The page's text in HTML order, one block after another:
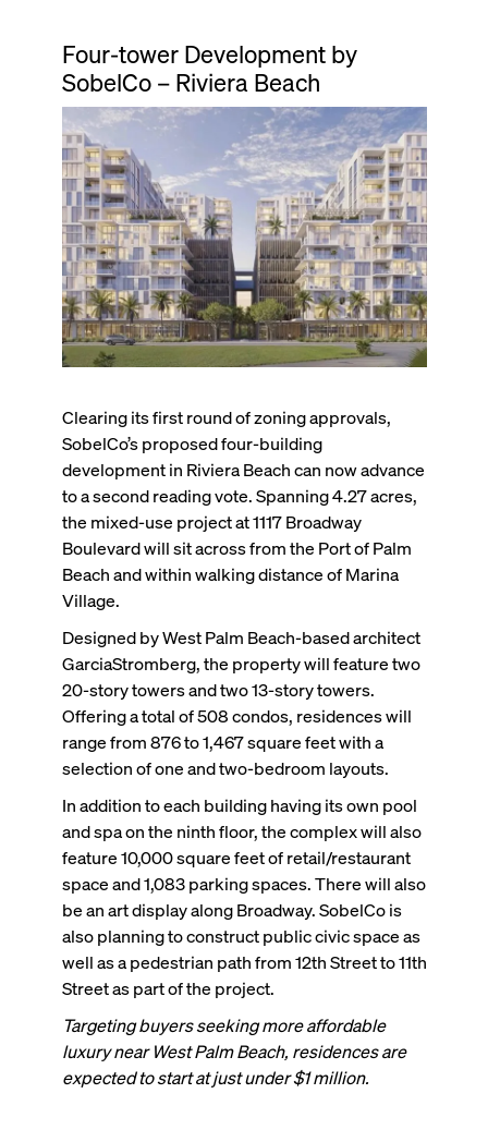
Four-tower Development by
SobelCo – Riviera Beach
Clearing its first round of zoning approvals,
SobelCo’s proposed four-building
development in Riviera Beach can now advance
to a second reading vote. Spanning 4.27 acres,
the mixed-use project at 1117 Broadway
Boulevard will sit across from the Port of Palm
Beach and within walking distance of Marina
Village.
Designed by West Palm Beach-based architect
GarciaStromberg, the property will feature two
20-story towers and two 13-story towers.
Offering a total of 508 condos, residences will
range from 876 to 1,467 square feet with a
selection of one and two-bedroom layouts.
In addition to each building having its own pool
and spa on the ninth floor, the complex will also
feature 10,000 square feet of retail/restaurant
space and 1,083 parking spaces. There will also
be an art display along Broadway. SobelCo is
also planning to construct public civic space as
well as a pedestrian path from 12th Street to 11th
Street as part of the project.
Targeting buyers seeking more affordable
luxury near West Palm Beach, residences are
expected to start at just under $1 million.